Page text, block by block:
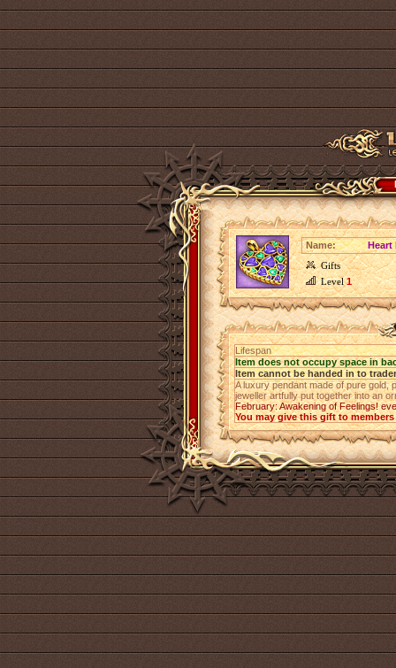
Name:
Heart
Gifts
Level1
Lifespan
Item does not occupy space in
Item cannot be handed in to trader
A luxury pendant made of pure gold,
jeweller artfully put together into an
February: Awakening of Feelings!
You may give this gift to